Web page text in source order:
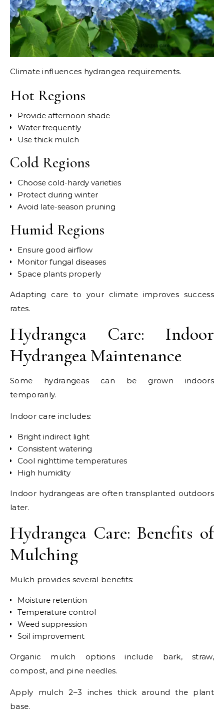
Climate influences hydrangea requirements.
Hot Regions
Provide afternoon shade
Water frequently
Use thick mulch
Cold Regions
Choose cold-hardy varieties
Protect during winter
Avoid late-season pruning
Humid Regions
Ensure good airflow
Monitor fungal diseases
Space plants properly
Adapting care to your climate improves success
rates.
Hydrangea Care: Indoor
Hydrangea Maintenance
Some hydrangeas can be grown indoors
temporarily.
Indoor care includes:
Bright indirect light
Consistent watering
Cool nighttime temperatures
High humidity
Indoor hydrangeas are often transplanted outdoors
later.
Hydrangea Care: Benefits of
Mulching
Mulch provides several benefits:
Moisture retention
Temperature control
Weed suppression
Soil improvement
Organic mulch options include bark, straw,
compost, and pine needles.
Apply mulch 2–3 inches thick around the plant
base.